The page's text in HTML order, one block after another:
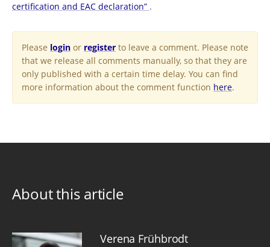
certification and EAC declaration” .
Please login or register to leave a comment. Please note
that we release all comments manually, so that they are
only published with a certain time delay. You can find
more information about the comment function here.
About this article
Verena Frühbrodt